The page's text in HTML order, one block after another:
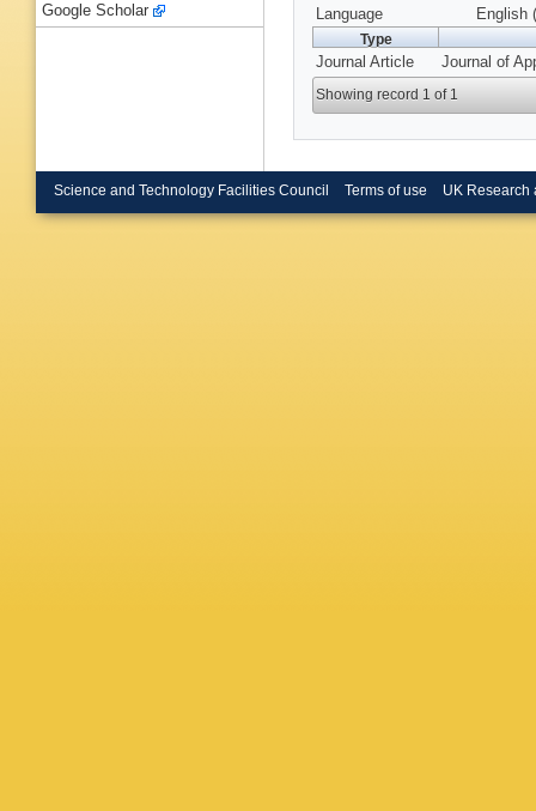
Language
English
Type
Journal Article Journal of
Showing record 1 of 1
Google Scholar
Science and Technology Facilities Council Terms of use UK Research